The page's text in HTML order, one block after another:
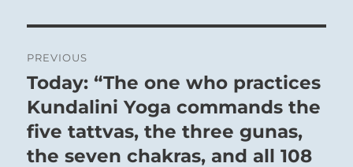
navigation
PREVIOUS
Previous
post:
Today: “The one who practices
Kundalini Yoga commands the
five tattvas, the three gunas,
the seven chakras, and all 108